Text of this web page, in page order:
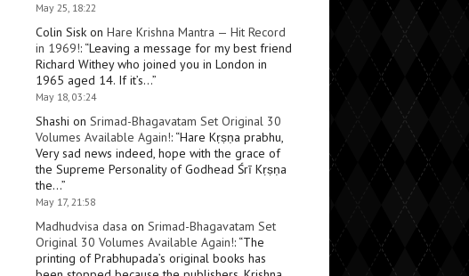
May 25, 18:22
Colin Sisk on Hare Krishna Mantra — Hit Record
in 1969!: “Leaving a message for my best friend
Richard Withey who joined you in London in
1965 aged 14. If it’s…”
May 18, 03:24
Shashi on Srimad-Bhagavatam Set Original 30
Volumes Available Again!: “Hare Kṛṣṇa prabhu,
Very sad news indeed, hope with the grace of
the Supreme Personality of Godhead Śrī Kṛṣṇa
the…”
May 17, 21:58
Madhudvisa dasa on Srimad-Bhagavatam Set
Original 30 Volumes Available Again!: “The
printing of Prabhupada’s original books has